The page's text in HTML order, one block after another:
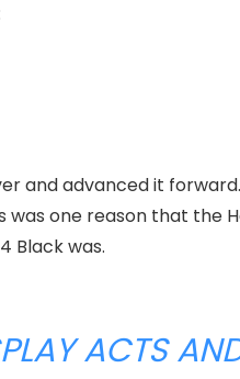
and advanced it
one reason that the
Black was.
ACTS